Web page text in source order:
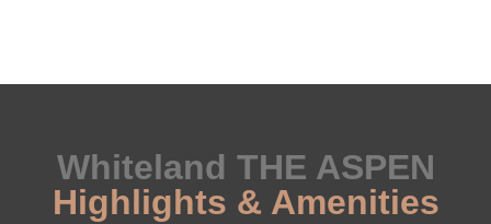
Whiteland THE ASPEN
Highlights & Amenities​